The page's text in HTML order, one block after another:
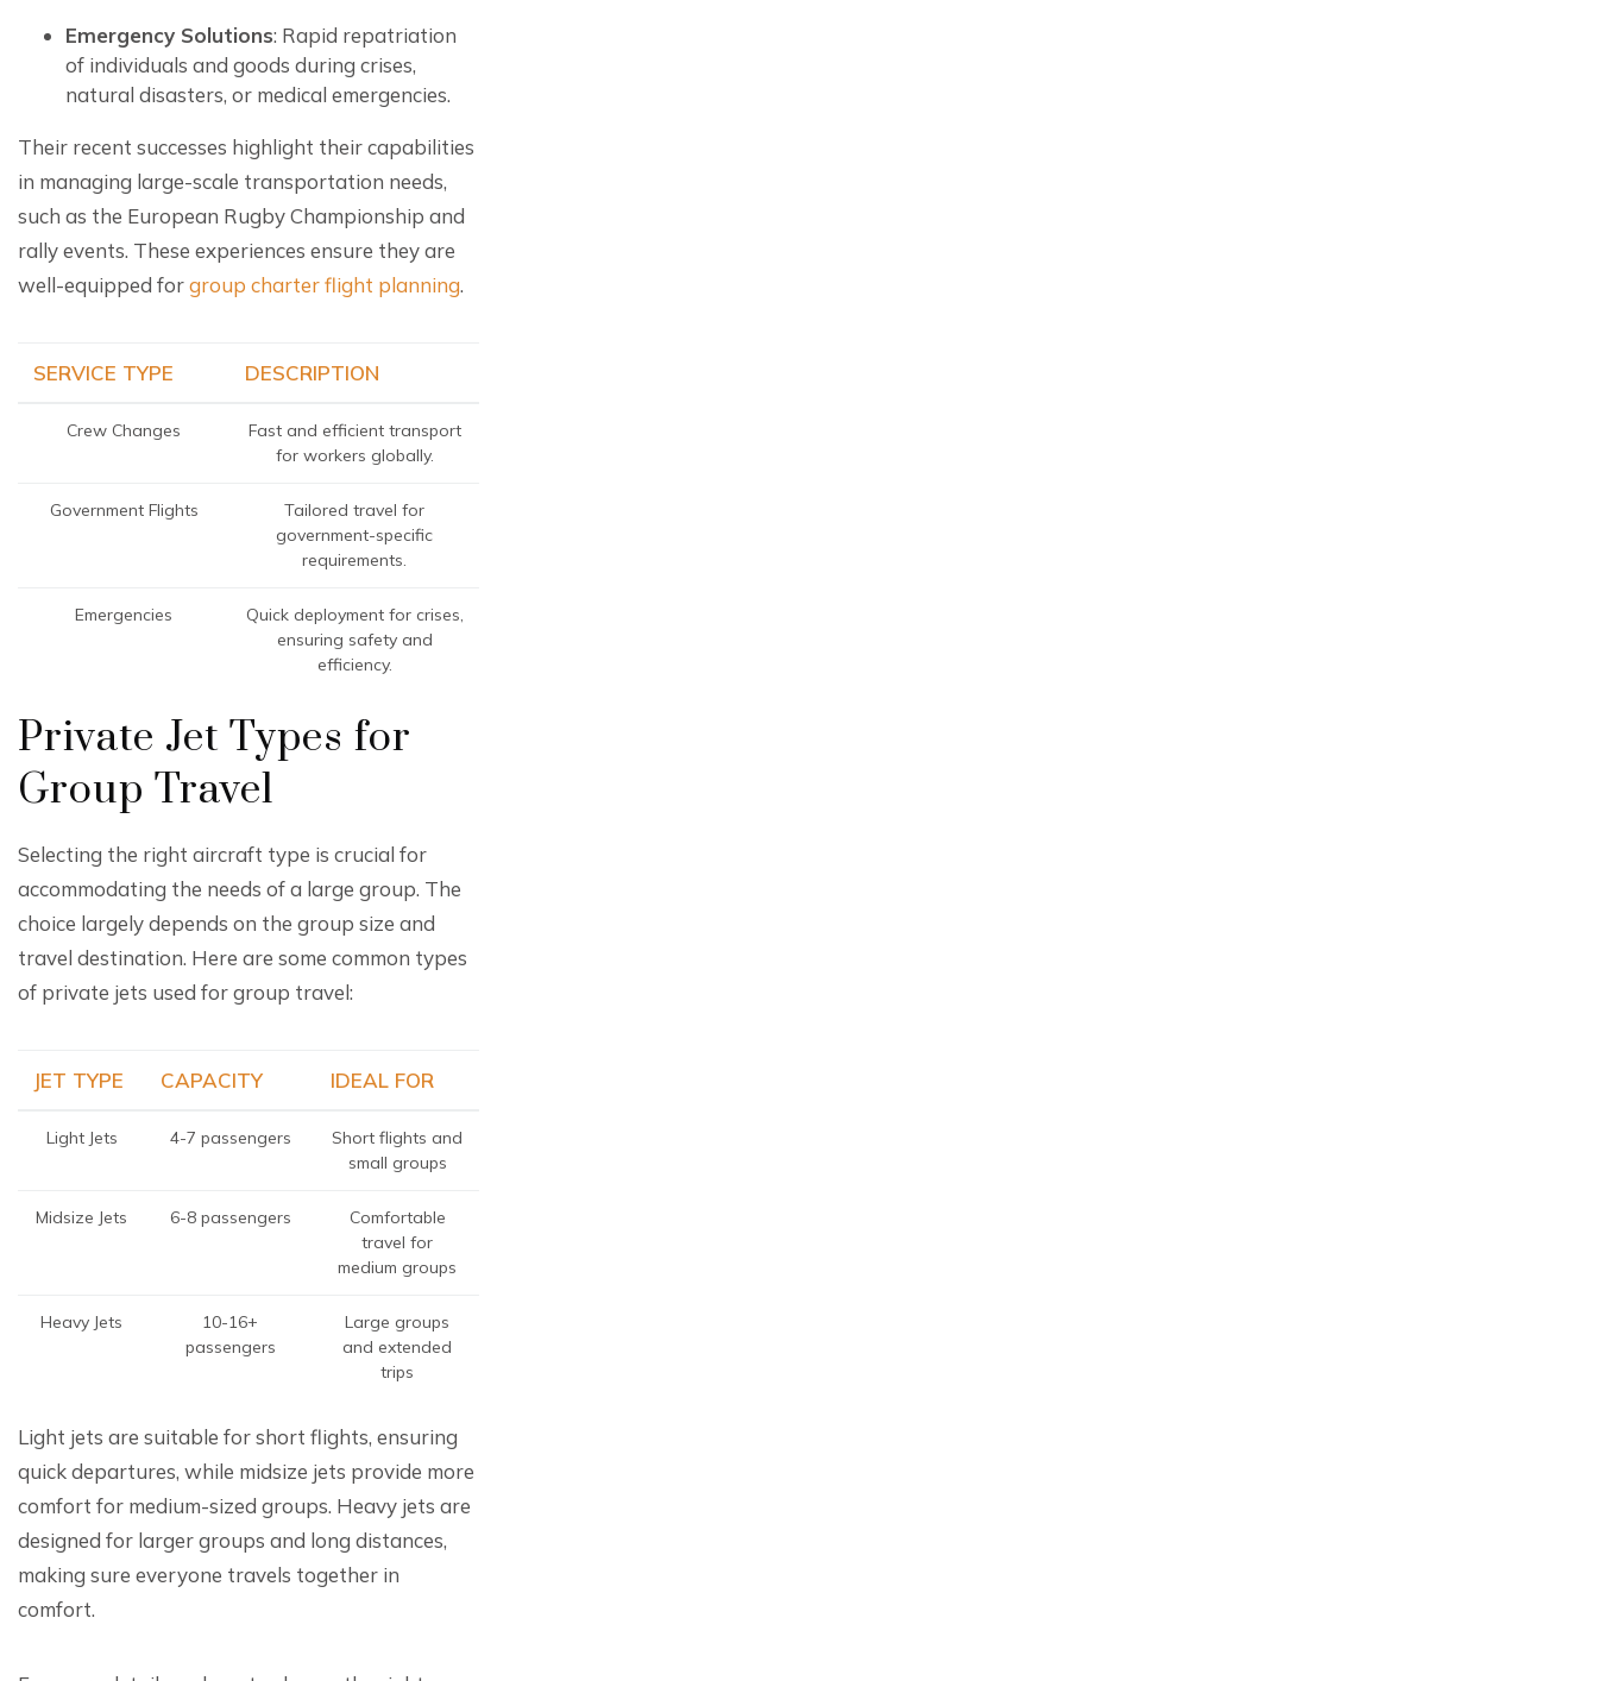
Emergency Solutions: Rapid repatriation
of individuals and goods during crises,
natural disasters, or medical emergencies.
Their recent successes highlight their capabilities
in managing large-scale transportation needs,
such as the European Rugby Championship and
rally events. These experiences ensure they are
well-equipped forgroup charter flight planning.
SERVICE TYPE DESCRIPTION
Crew Changes
Fast and efficient transport
for workers globally.
Government Flights
Tailored travel for
government-specific
requirements.
Emergencies
Quick deployment for crises,
ensuring safety and
efficiency.
Private Jet Types for
Group Travel
Selecting the right aircraft type is crucial for
accommodating the needs of a large group. The
choice largely depends on the group size and
travel destination. Here are some common types
of private jets used for group travel:
JET TYPE CAPACITY IDEAL FOR
Light Jets 4-7 passengers
Short flights and
small groups
Midsize Jets 6-8 passengers
Comfortable
travel for
medium groups
Heavy Jets
10-16+
passengers
Large groups
and extended
trips
Light jets are suitable for short flights, ensuring
quick departures, while midsize jets provide more
comfort for medium-sized groups. Heavy jets are
designed for larger groups and long distances,
making sure everyone travels together in
comfort.